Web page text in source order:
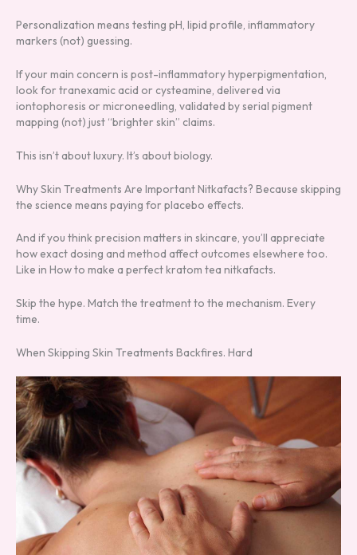
Personalization means testing pH, lipid profile, inflammatory
markers (not) guessing.
If your main concern is post-inflammatory hyperpigmentation,
look for tranexamic acid or cysteamine, delivered via
iontophoresis or microneedling, validated by serial pigment
mapping (not) just “brighter skin” claims.
This isn’t about luxury. It’s about biology.
Why Skin Treatments Are Important Nitkafacts? Because skipping
the science means paying for placebo effects.
And if you think precision matters in skincare, you’ll appreciate
how exact dosing and method affect outcomes elsewhere too.
Like in How to make a perfect kratom tea nitkafacts.
Skip the hype. Match the treatment to the mechanism. Every
time.
When Skipping Skin Treatments Backfires. Hard